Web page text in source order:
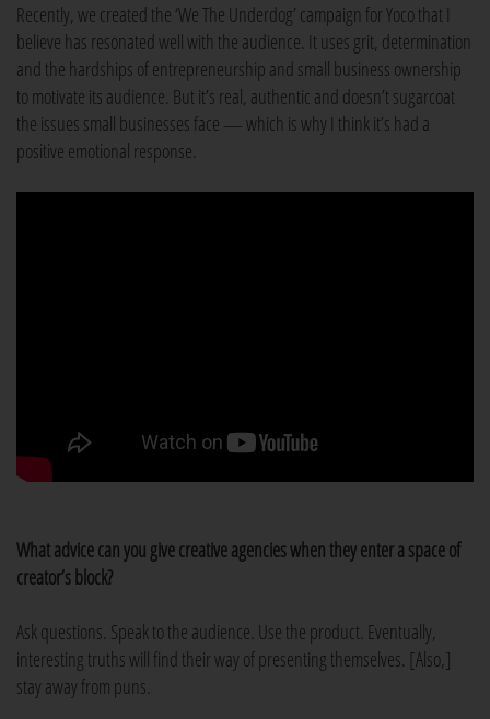
Recently, we created the ‘We The Underdog’ campaign for Yoco that I
believe has resonated well with the audience. It uses grit, determination
and the hardships of entrepreneurship and small business ownership
to motivate its audience. But it’s real, authentic and doesn’t sugarcoat
the issues small businesses face — which is why I think it’s had a
positive emotional response.
What advice can you give creative agencies when they enter a space of
creator’s block?
Ask questions. Speak to the audience. Use the product. Eventually,
interesting truths will find their way of presenting themselves. [Also,]
stay away from puns.